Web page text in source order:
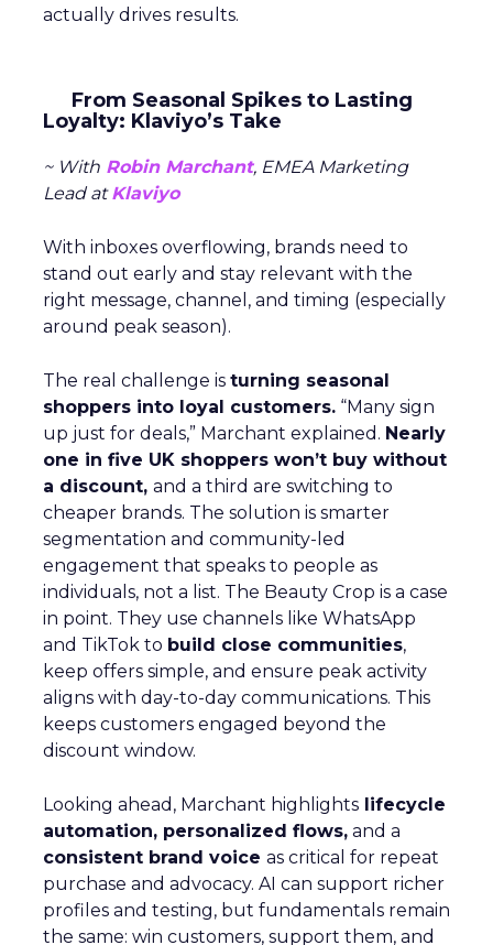
actually drives results.
From Seasonal Spikes to Lasting
Loyalty: Klaviyo’s Take
~ With Robin Marchant, EMEA Marketing
Lead atKlaviyo
With inboxes overflowing, brands need to
stand out early and stay relevant with the
right message, channel, and timing (especially
around peak season).
The real challenge is turning seasonal
shoppers into loyal customers. “Many sign
up just for deals,” Marchant explained. Nearly
one in five UK shoppers won’t buy without
a discount, and a third are switching to
cheaper brands. The solution is smarter
segmentation and community-led
engagement that speaks to people as
individuals, not a list. The Beauty Crop is a case
in point. They use channels like WhatsApp
and TikTok to build close communities,
keep offers simple, and ensure peak activity
aligns with day-to-day communications. This
keeps customers engaged beyond the
discount window.
Looking ahead, Marchant highlights lifecycle
automation, personalized flows, and a
consistent brand voice as critical for repeat
purchase and advocacy. AI can support richer
profiles and testing, but fundamentals remain
the same: win customers, support them, and